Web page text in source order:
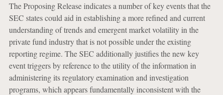
The Proposing Release indicates a number of key events that the
SEC states could aid in establishing a more refined and current
understanding of trends and emergent market volatility in the
private fund industry that is not possible under the existing
reporting regime. The SEC additionally justifies the new key
event triggers by reference to the utility of the information in
administering its regulatory examination and investigation
programs, which appears fundamentally inconsistent with the